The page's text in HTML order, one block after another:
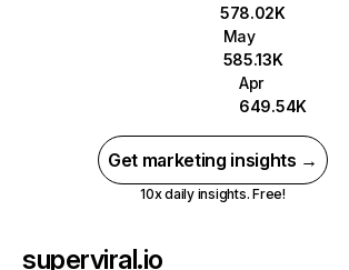
578.02K
May
585.13K
Apr
649.54K
Get marketing insights →
10x daily insights. Free!
superviral.io